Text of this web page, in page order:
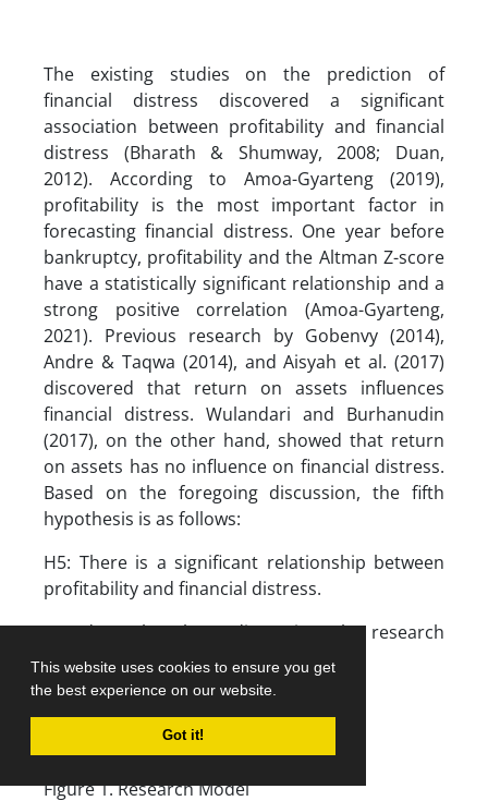
This website uses cookies to ensure you get
the best experience on our website.
Got it!
The existing studies on the prediction of
financial distress discovered a significant
association between profitability and financial
distress (Bharath & Shumway, 2008; Duan,
2012). According to Amoa-Gyarteng (2019),
profitability is the most important factor in
forecasting financial distress. One year before
bankruptcy, profitability and the Altman Z-score
have a statistically significant relationship and a
strong positive correlation (Amoa-Gyarteng,
2021). Previous research by Gobenvy (2014),
Andre & Taqwa (2014), and Aisyah et al. (2017)
discovered that return on assets influences
financial distress. Wulandari and Burhanudin
(2017), on the other hand, showed that return
on assets has no influence on financial distress.
Based on the foregoing discussion, the fifth
hypothesis is as follows:
H5: There is a significant relationship between
profitability and financial distress.
Based on the above discussion, the research
model is:
Figure 1. Research Model